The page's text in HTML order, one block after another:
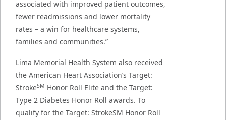
associated with improved patient outcomes,
fewer readmissions and lower mortality
rates – a win for healthcare systems,
families and communities.”
Lima Memorial Health System also received
the American Heart Association’s Target:
StrokeSM Honor Roll Elite and the Target:
Type 2 Diabetes Honor Roll awards. To
qualify for the Target: StrokeSM Honor Roll